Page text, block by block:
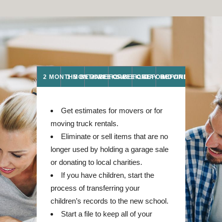
2 MONTHS BEFORE
1 MONTH BEFORE
2 WEEKS BEFORE
1 WEEK BEFORE
1 DAY BEFORE MOVE
MOVING DAY
Get estimates for movers or for
moving truck rentals.
Eliminate or sell items that are no
longer used by holding a garage sale
or donating to local charities.
If you have children, start the
process of transferring your
children’s records to the new school.
Start a file to keep all of your